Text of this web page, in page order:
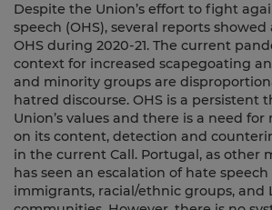
Despite the Union’s effort to fight
speech (OHS), several reports
OHS during 2020-21. The current
context for increased scapegoating
and minority groups are
hatred discourse. OHS is a persistent
Union’s values and there is a need
on its content, detection and
in the current Call. Portugal, as other
has seen an escalation of hate
immigrants, racial/ethnic groups, and